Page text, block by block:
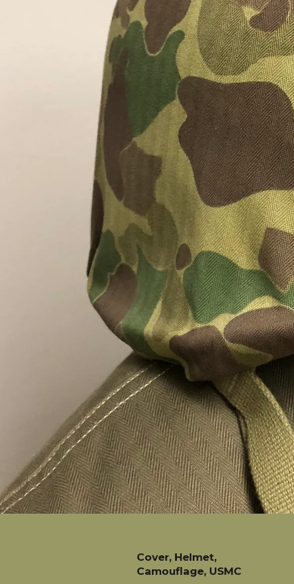
Cover, Helmet,
Camouflage, USMC